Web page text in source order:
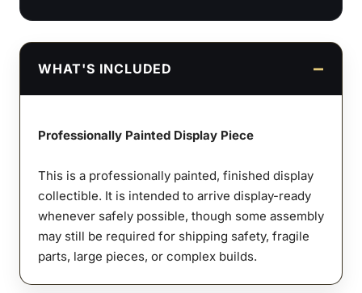
WHAT'S INCLUDED
Professionally Painted Display Piece
This is a professionally painted, finished display
collectible. It is intended to arrive display-ready
whenever safely possible, though some assembly
may still be required for shipping safety, fragile
parts, large pieces, or complex builds.